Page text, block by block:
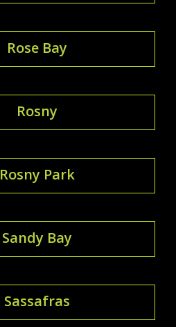
Rose Bay
Rosny
Rosny Park
Sandy Bay
Sassafras